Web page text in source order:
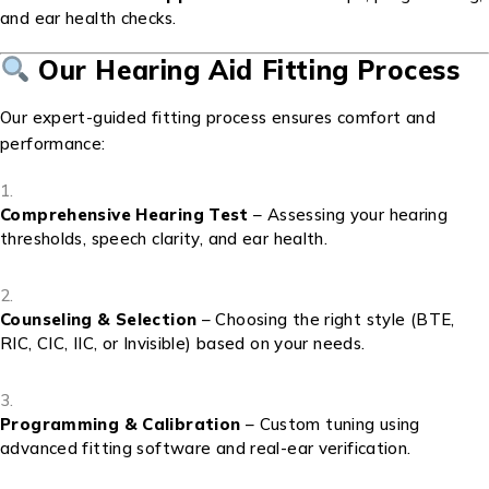
and ear health checks.
Our Hearing Aid Fitting Process
Our expert-guided fitting process ensures comfort and
performance:
Comprehensive Hearing Test – Assessing your hearing
thresholds, speech clarity, and ear health.
Counseling & Selection – Choosing the right style (BTE,
RIC, CIC, IIC, or Invisible) based on your needs.
Programming & Calibration – Custom tuning using
advanced fitting software and real-ear verification.